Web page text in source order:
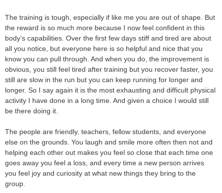
The training is tough, especially if like me you are out of shape. But
the reward is so much more because I now feel confident in this
body’s capabilities. Over the first few days stiff and tired are about
all you notice, but everyone here is so helpful and nice that you
know you can pull through. And when you do, the improvement is
obvious, you still feel tired after training but you recover faster, you
still are slow in the run but you can keep running for longer and
longer. So I say again it is the most exhausting and difficult physical
activity I have done in a long time. And given a choice I would still
be there doing it.
The people are friendly, teachers, fellow students, and everyone
else on the grounds. You laugh and smile more often then not and
helping each other out makes you feel so close that each time one
goes away you feel a loss, and every time a new person arrives
you feel joy and curiosity at what new things they bring to the
group.